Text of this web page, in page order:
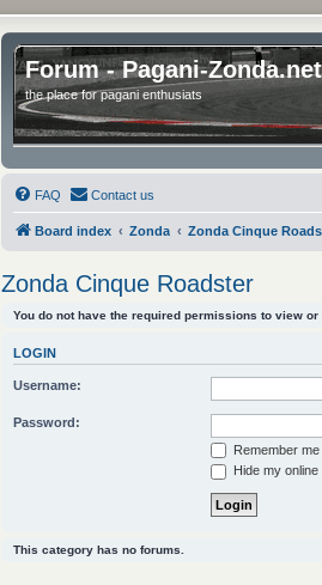
Forum - Pagani-Zonda.net
the place for pagani enthusiats
FAQ Contact us
Board index Zonda Zonda Cinque
Zonda Cinque Roadster
You do not have the required permissions to view
LOGIN
Username:
Password:
Remember me
Hide my
This category has no forums.